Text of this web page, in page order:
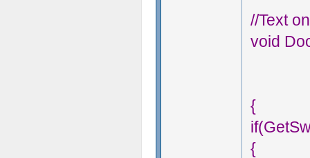
//Text
void
{
{